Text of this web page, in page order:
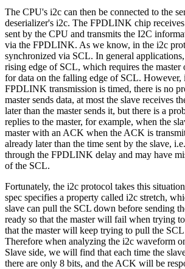
The CPU's i2c can then be connected to the
deserializer's i2c. The FPDLINK chip
sent by the CPU and transmits the I2C
via the FPDLINK. As we know, in the i2c
synchronized via SCL. In general
rising edge of SCL, which requires the master
for data on the falling edge of SCL.
FPDLINK transmission is timed, there is no
master sends data, at most the slave receives
later than the master sends it, but there is a
replies to the master, for example, when the
master with an ACK when the ACK is
already later than the time sent by the slave,
through the FPDLINK delay and may have
of the SCL.
Fortunately, the i2c protocol takes this
spec specifies a property called i2c stretch,
slave can pull the SCL down before sending
ready so that the master will fail when trying
that the master will keep trying to pull the
Therefore when analyzing the i2c waveform
Slave side, we will find that each time the
there are only 8 bits, and the ACK will be